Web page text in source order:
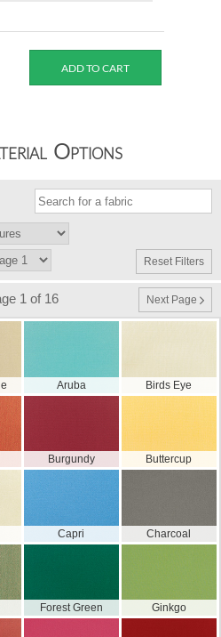
Options
Reset Filters
1 of 16 Next Page
Aruba Birds Eye
Burgundy Buttercup
Capri Charcoal
Forest Green Ginkgo